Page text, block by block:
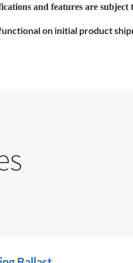
and features are
on initial product